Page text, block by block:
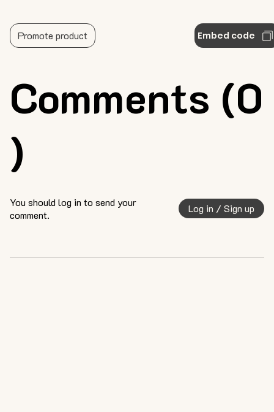
Comments (0
)
Embed code
Promote product
You should log in to send your
comment.
Log in / Sign up